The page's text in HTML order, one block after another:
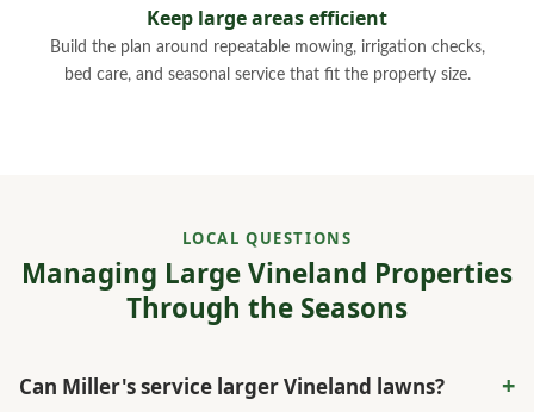
Keep large areas efficient
Build the plan around repeatable mowing, irrigation checks,
bed care, and seasonal service that fit the property size.
LOCAL QUESTIONS
Managing Large Vineland Properties
Through the Seasons
Can Miller's service larger Vineland lawns? +